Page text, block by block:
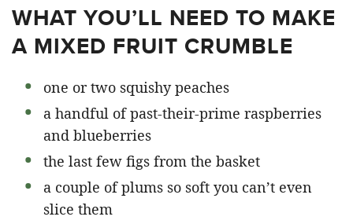
WHAT YOU’LL NEED TO MAKE
A MIXED FRUIT CRUMBLE
one or two squishy peaches
a handful of past-their-prime raspberries
and blueberries
the last few figs from the basket
a couple of plums so soft you can’t even
slice them